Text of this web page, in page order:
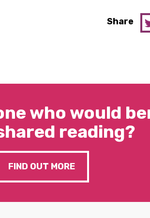
Share
who would
reading?
FIND OUT MORE